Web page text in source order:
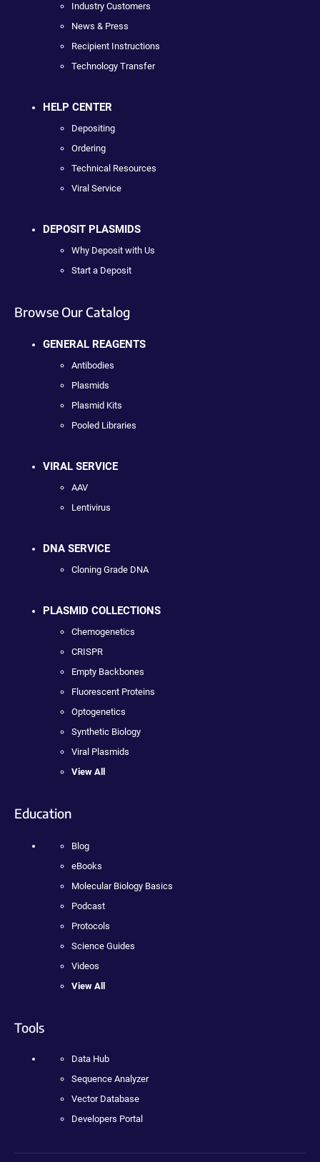
Industry Customers
News & Press
Recipient Instructions
Technology Transfer
HELP CENTER
Depositing
Ordering
Technical Resources
Viral Service
DEPOSIT PLASMIDS
Why Deposit with Us
Start a Deposit
Browse Our Catalog
GENERAL REAGENTS
Antibodies
Plasmids
Plasmid Kits
Pooled Libraries
VIRAL SERVICE
AAV
Lentivirus
DNA SERVICE
Cloning Grade DNA
PLASMID COLLECTIONS
Chemogenetics
CRISPR
Empty Backbones
Fluorescent Proteins
Optogenetics
Synthetic Biology
Viral Plasmids
View All
Education
Blog
eBooks
Molecular Biology Basics
Podcast
Protocols
Science Guides
Videos
View All
Tools
Data Hub
Sequence Analyzer
Vector Database
Developers Portal